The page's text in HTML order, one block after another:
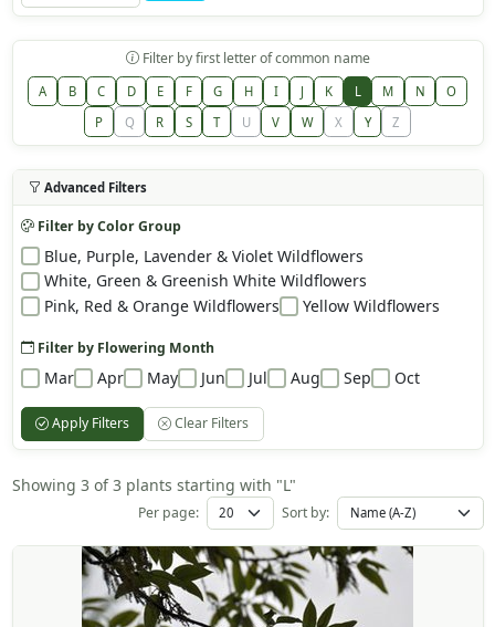
Filter by first letter of common name
A B C D E F G H I J K L M N
O
P
Q R S T U V W X Y Z
Advanced Filters
Filter by Color Group
Blue, Purple, Lavender & Violet Wildflowers
White, Green & Greenish White Wildflowers
Pink, Red & Orange Wildflowers
Yellow Wildflowers
Filter by Flowering Month
Mar Apr May Jun Jul Aug Sep Oct
Apply Filters Clear Filters
Showing 3 of 3 plants starting with "L"
Per page: Sort by: